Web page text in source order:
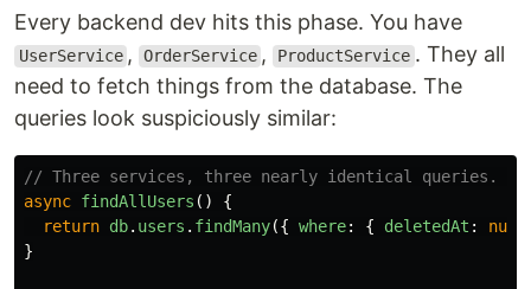
Every backend dev hits this phase. You have
UserService , OrderService , ProductService . They all
need to fetch things from the database. The
queries look suspiciously similar:
// Three services, three nearly identical queries.
async findAllUsers ()
{
return db. users . findMany({ where: { deletedAt :
null
}